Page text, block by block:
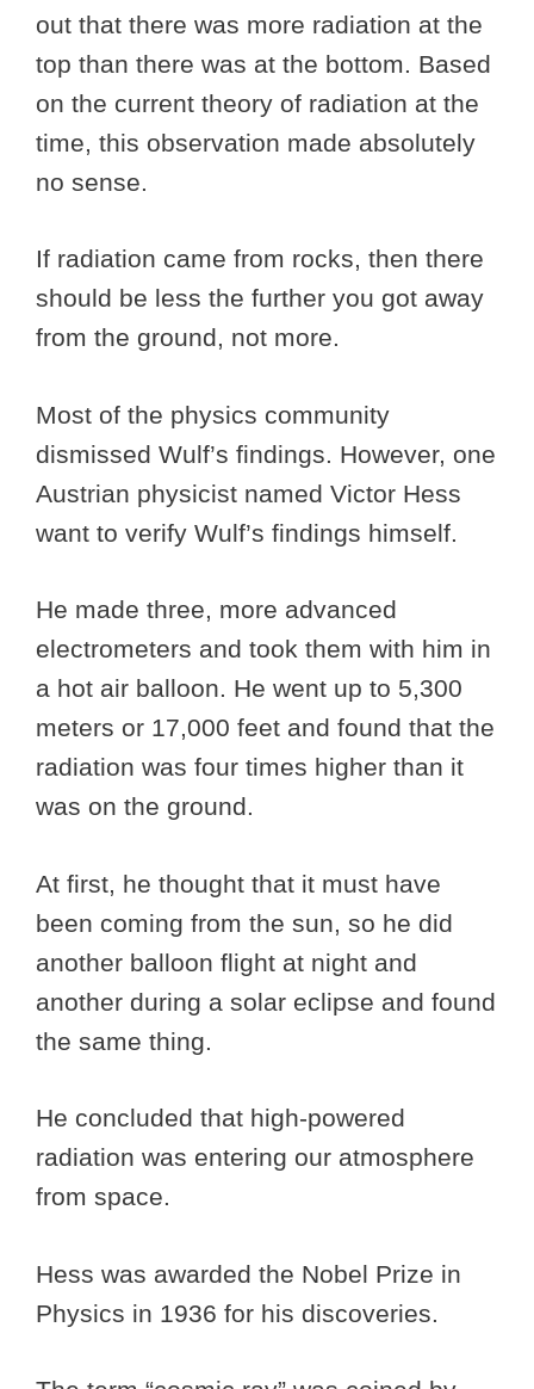
out that there was more radiation at the
top than there was at the bottom. Based
on the current theory of radiation at the
time, this observation made absolutely
no sense.
If radiation came from rocks, then there
should be less the further you got away
from the ground, not more.
Most of the physics community
dismissed Wulf’s findings. However, one
Austrian physicist named Victor Hess
want to verify Wulf’s findings himself.
He made three, more advanced
electrometers and took them with him in
a hot air balloon. He went up to 5,300
meters or 17,000 feet and found that the
radiation was four times higher than it
was on the ground.
At first, he thought that it must have
been coming from the sun, so he did
another balloon flight at night and
another during a solar eclipse and found
the same thing.
He concluded that high-powered
radiation was entering our atmosphere
from space.
Hess was awarded the Nobel Prize in
Physics in 1936 for his discoveries.